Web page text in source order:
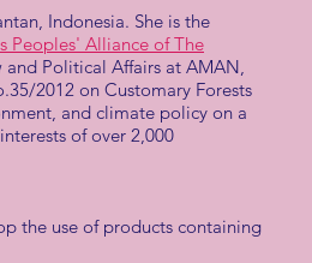
Indonesia. She is the
Peoples' Alliance of The
Political Affairs at AMAN,
2012 on Customary Forests
and climate policy on a
of over 2,000
the use of products containing